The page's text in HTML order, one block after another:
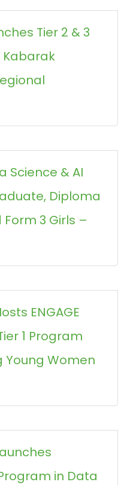
Tier 2 & 3
Kabarak
Science & AI
Diploma
3 Girls –
ENGAGE
1 Program
Young Women
in Data